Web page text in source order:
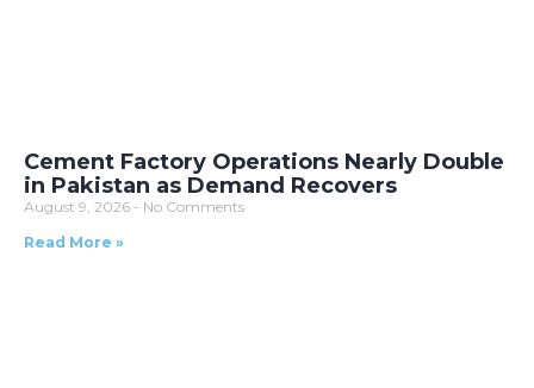
Cement Factory Operations Nearly Double
in Pakistan as Demand Recovers
August 9, 2026
No Comments
Read More »